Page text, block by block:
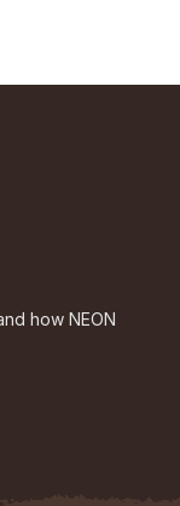
how NEON